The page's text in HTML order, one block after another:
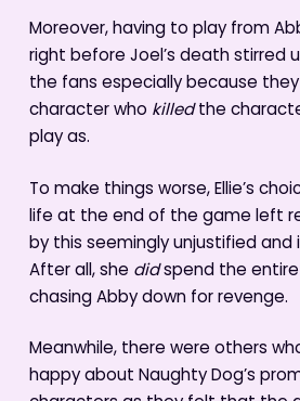
Moreover, having to play from
right before Joel’s death stirred
the fans especially because
character who killedthe
play as.
To make things worse, Ellie’s
life at the end of the game left
by this seemingly unjustified and
After all, she didspend the
chasing Abby down for revenge.
Meanwhile, there were others
happy about Naughty Dog’s